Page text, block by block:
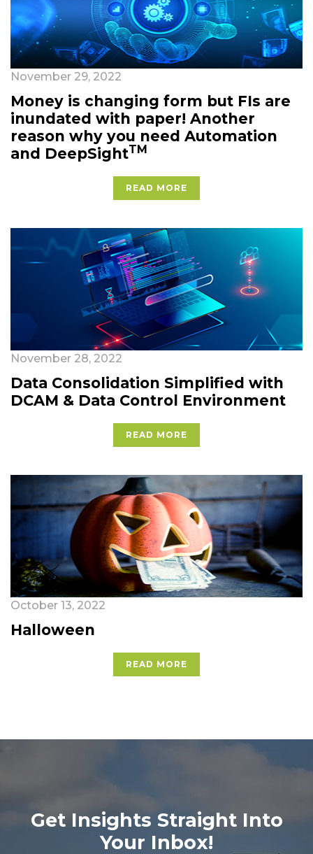
November 29, 2022
Money is changing form but FIs are
inundated with paper! Another
reason why you need Automation
and DeepSightTM
READ MORE
November 28, 2022
Data Consolidation Simplified with
DCAM & Data Control Environment
READ MORE
October 13, 2022
Halloween
READ MORE
Get Insights Straight Into
Your Inbox!